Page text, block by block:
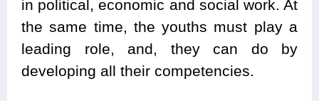
in political, economic and social work. At
the same time, the youths must play a
leading role, and, they can do by
developing all their competencies.